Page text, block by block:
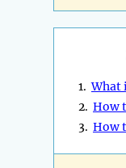
1.What
2. How
3. How